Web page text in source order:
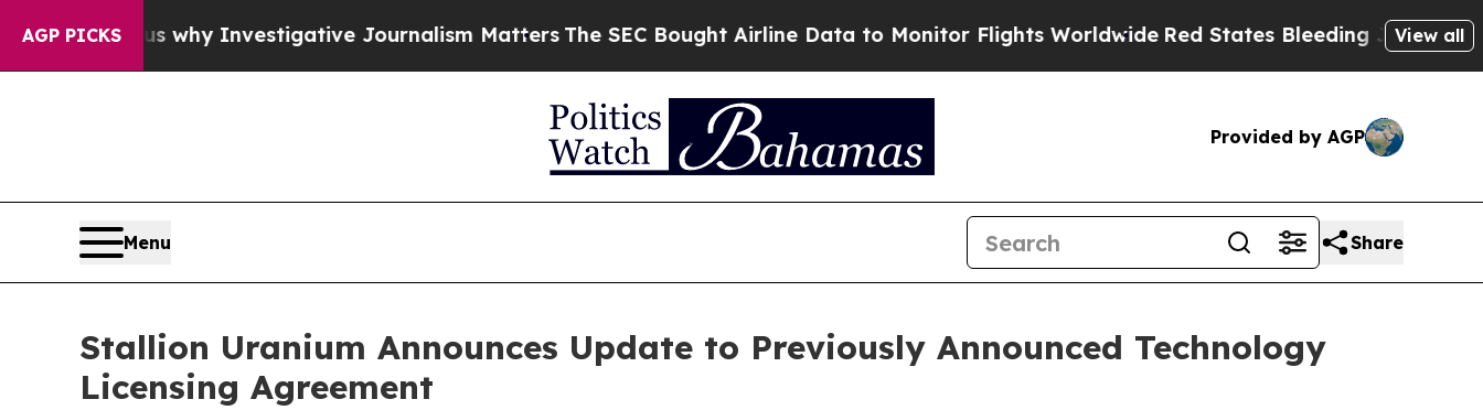
AGP PICKS
us why Investigative Journalism MattersThe SEC Bought Airline Data to Monitor Flights WorldwideRed States Bleeding Jobs Thanks to
View all
Provided by AGP
Menu Share
Stallion Uranium Announces Update to Previously Announced Technology
Licensing Agreement